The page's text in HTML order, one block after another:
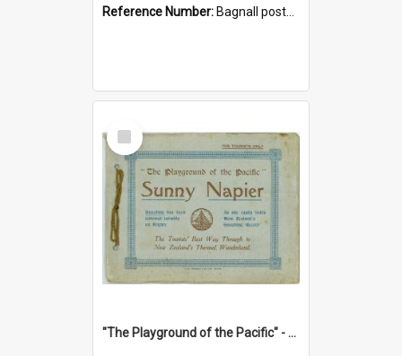
Reference Number: Bagnall postcard collection
Select
Item
"The Playground of the Pacific" - Sunny Napier